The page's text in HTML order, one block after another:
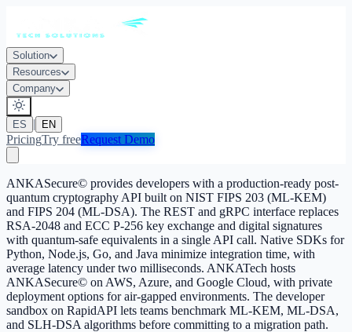
Solution
Resources
Company
ES | EN
PricingTry freeRequest Demo
ANKASecure© provides developers with a production-ready post-
quantum cryptography API built on NIST FIPS 203 (ML-KEM)
and FIPS 204 (ML-DSA). The REST and gRPC interface replaces
RSA-2048 and ECC P-256 key exchange and digital signatures
with quantum-safe equivalents in a single API call. Native SDKs for
Python, Node.js, Go, and Java minimize integration time, with
average latency under two milliseconds. ANKATech hosts
ANKASecure© on AWS, Azure, and Google Cloud, with private
deployment options for air-gapped environments. The developer
sandbox on RapidAPI lets teams benchmark ML-KEM, ML-DSA,
and SLH-DSA algorithms before committing to a migration path.